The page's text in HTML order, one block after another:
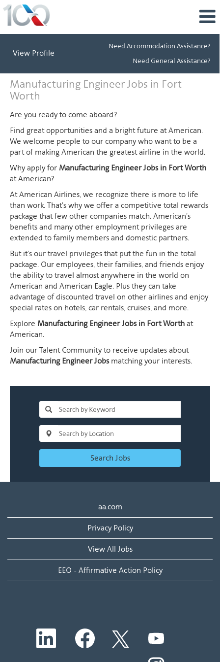
View Profile
Need Accommodation Assistance?
Need General Assistance?
Manufacturing
Engineer
Jobs
in
Fort
Worth
Manufacturing Engineer Jobs in Fort
Worth
Are you ready to come aboard?
Find great opportunities and a bright future at American.
We welcome people to our company who want to be a
part of making American the greatest airline in the world.
Why apply for Manufacturing Engineer Jobs in Fort Worth
at American?
At American Airlines, we recognize there is more to life
than work. That's why we offer a competitive total rewards
package that few other companies match. American's
benefits and many other employment privileges are
extended to family members and domestic partners.
But it's our travel privileges that put the fun in the total
package. Our employees, their families, and friends enjoy
the ability to travel almost anywhere in the world on
American and American Eagle. Plus they can take
advantage of discounted travel on other airlines and enjoy
special rates on hotels, car rentals, cruises, and more.
Explore Manufacturing Engineer Jobs in Fort Worth at
American.
Join our Talent Community to receive updates about
Manufacturing Engineer Jobsmatching your interests.
Search Jobs
aa.com
Privacy Policy
View All Jobs
EEO - Affirmative Action Policy
O
e
O
p
e
O
p
e
O